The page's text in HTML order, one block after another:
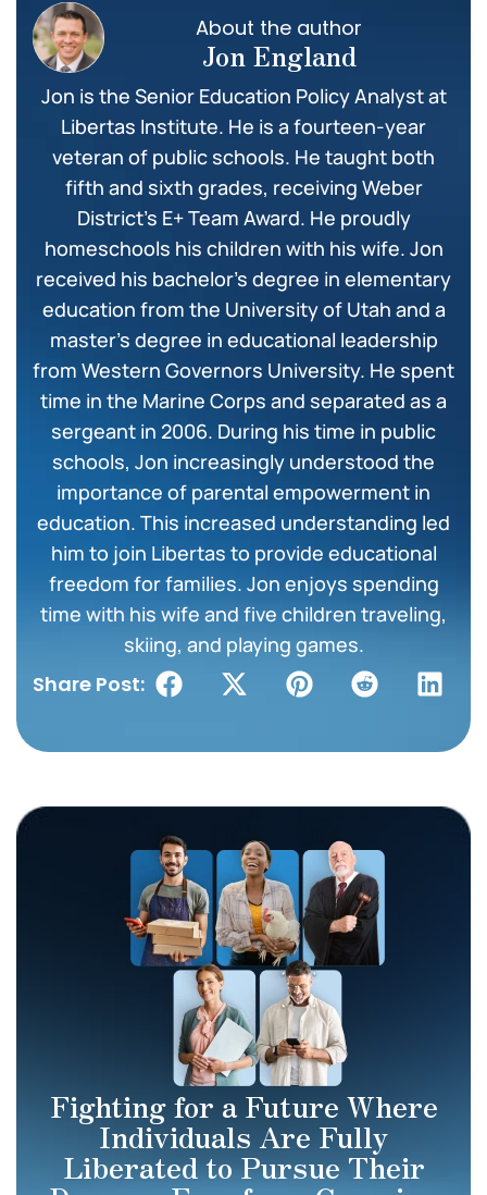
About the author
Jon England
Jon is the Senior Education Policy Analyst at
Libertas Institute. He is a fourteen-year
veteran of public schools. He taught both
fifth and sixth grades, receiving Weber
District’s E+ Team Award. He proudly
homeschools his children with his wife. Jon
received his bachelor’s degree in elementary
education from the University of Utah and a
master’s degree in educational leadership
from Western Governors University. He spent
time in the Marine Corps and separated as a
sergeant in 2006. During his time in public
schools, Jon increasingly understood the
importance of parental empowerment in
education. This increased understanding led
him to join Libertas to provide educational
freedom for families. Jon enjoys spending
time with his wife and five children traveling,
skiing, and playing games.
Share Post:
Fighting for a Future Where
Individuals Are Fully
Liberated to Pursue Their